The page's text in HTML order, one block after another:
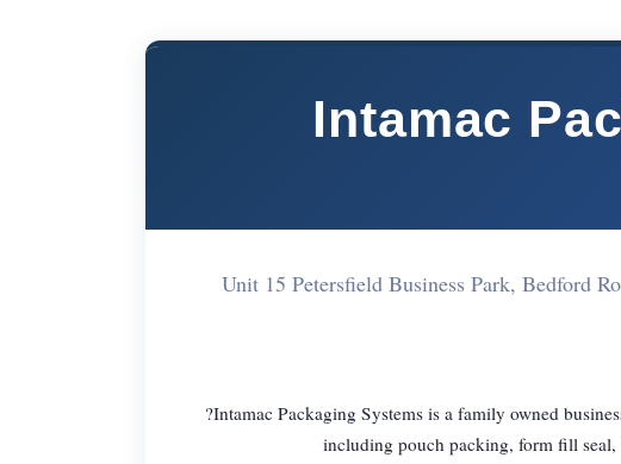
Intamac
Unit 15 Petersfield Business Park, Bedford
?Intamac Packaging Systems is a family owned
including pouch packing, form fill